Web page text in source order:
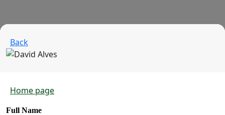
Back
Home page
Full Name